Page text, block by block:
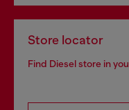
Store locator
Find Diesel store in